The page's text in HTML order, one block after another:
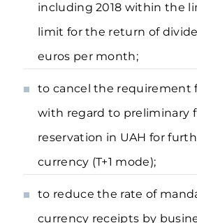
including 2018 within the
limit for the return of
euros per month;
to cancel the requirement
with regard to preliminary
reservation in UAH for
currency (T+1 mode);
to reduce the rate of
currency receipts by